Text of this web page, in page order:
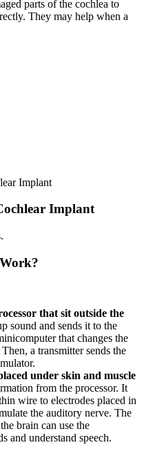
parts of the cochlea to
They may help when a
Implant
that sit outside the
sound and sends it to the
that changes the
a transmitter sends the
under skin and muscle
from the processor. It
wire to electrodes placed in
the auditory nerve. The
brain can use the
and understand speech.